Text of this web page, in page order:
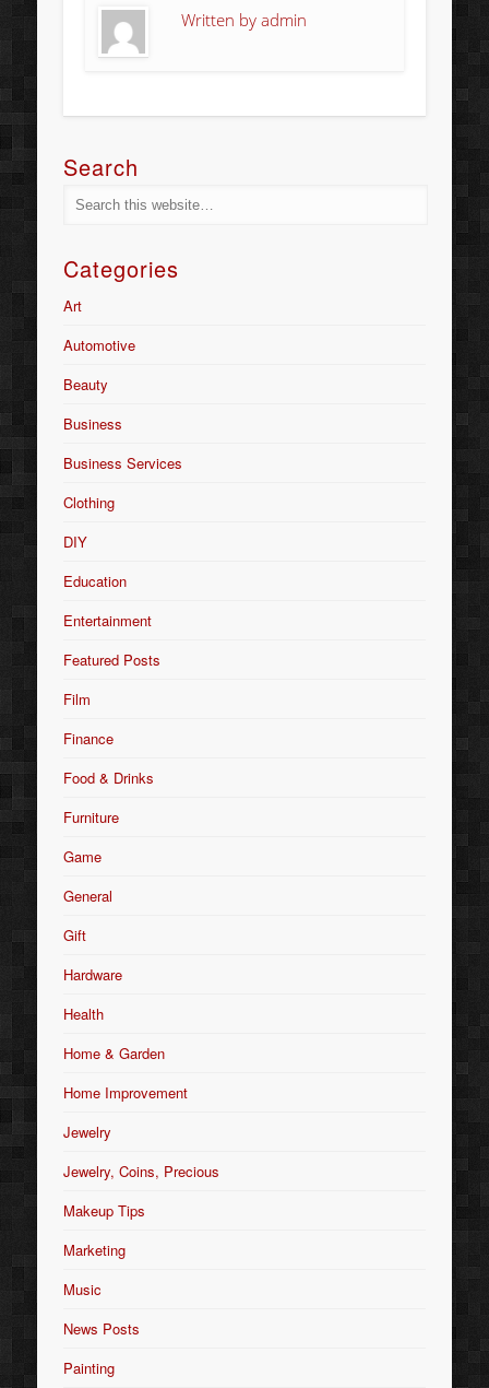
Written byadmin
Search
Categories
Art
Automotive
Beauty
Business
Business Services
Clothing
DIY
Education
Entertainment
Featured Posts
Film
Finance
Food & Drinks
Furniture
Game
General
Gift
Hardware
Health
Home & Garden
Home Improvement
Jewelry
Jewelry, Coins, Precious
Makeup Tips
Marketing
Music
News Posts
Painting